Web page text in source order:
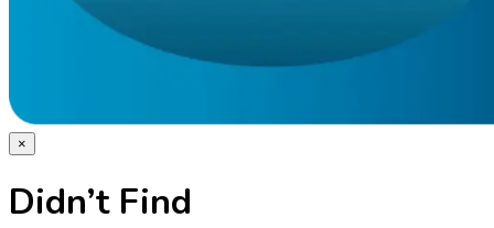
×
Didn’t Find